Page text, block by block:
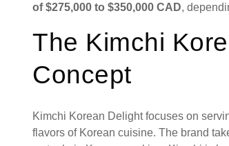
of $275,000 to $350,000 CAD,
The Kimchi
Concept
Kimchi Korean Delight focuses on
flavors of Korean cuisine. The brand